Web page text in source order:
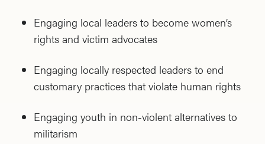
Engaging local leaders to become women’s
rights and victim advocates
Engaging locally respected leaders to end
customary practices that violate human rights
Engaging youth in non-violent alternatives to
militarism